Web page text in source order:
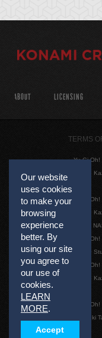
Our website
uses cookies
to make your
browsing
experience
better. By
using our site
you agree to
our use of
cookies.
LEARN
MORE.
Accept
ABOUT LICENSING
TERMS
Yu-Gi-Oh!
©1996
Yu-Gi-Oh!
©1996
©2011
Yu-Gi-
©2020
Yu-Gi-
©1996
Yu-Gi-
©Kazuki